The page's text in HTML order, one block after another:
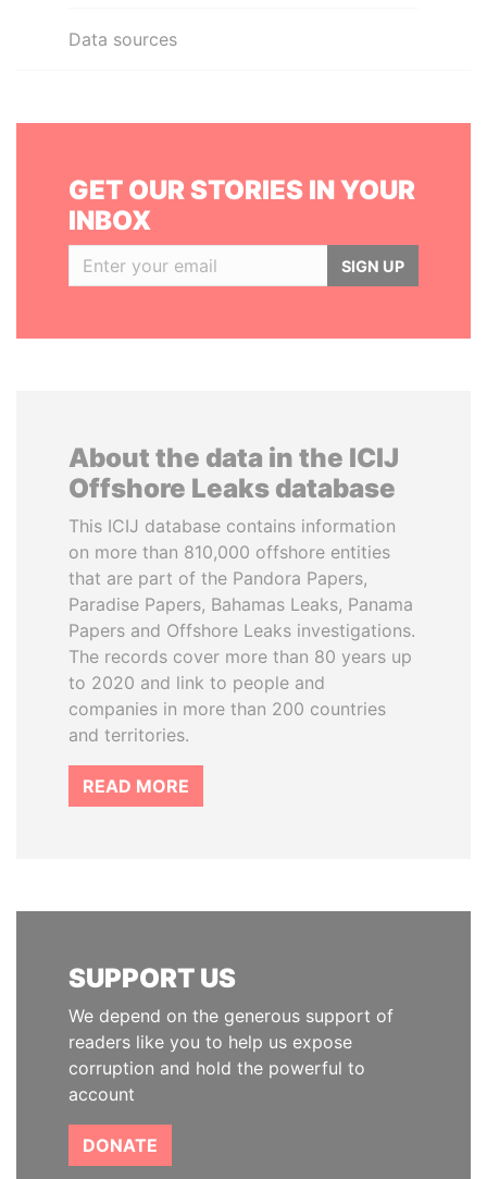
Data sources
GET OUR STORIES IN YOUR
INBOX
SIGN UP
About the data in the ICIJ
Offshore Leaks database
This ICIJ database contains information
on more than 810,000 offshore entities
that are part of the Pandora Papers,
Paradise Papers, Bahamas Leaks, Panama
Papers and Offshore Leaks investigations.
The records cover more than 80 years up
to 2020 and link to people and
companies in more than 200 countries
and territories.
READ MORE
SUPPORT US
We depend on the generous support of
readers like you to help us expose
corruption and hold the powerful to
account
DONATE